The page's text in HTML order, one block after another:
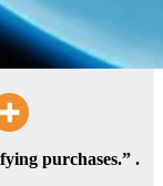
purchases.” .